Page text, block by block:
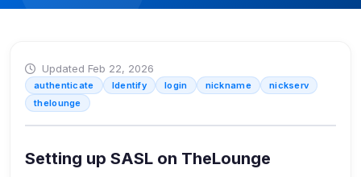
Updated Feb 22, 2026
authenticate Identify login nickname
nickserv
thelounge
Setting up SASL on TheLounge